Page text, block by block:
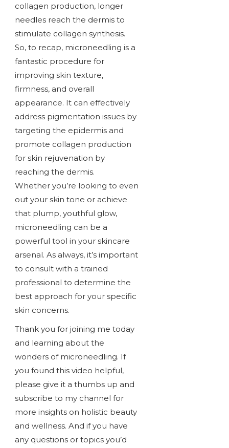
collagen production, longer
needles reach the dermis to
stimulate collagen synthesis.
So, to recap, microneedling is a
fantastic procedure for
improving skin texture,
firmness, and overall
appearance. It can effectively
address pigmentation issues by
targeting the epidermis and
promote collagen production
for skin rejuvenation by
reaching the dermis.
Whether you’re looking to even
out your skin tone or achieve
that plump, youthful glow,
microneedling can be a
powerful tool in your skincare
arsenal. As always, it’s important
to consult with a trained
professional to determine the
best approach for your specific
skin concerns.
Thank you for joining me today
and learning about the
wonders of microneedling. If
you found this video helpful,
please give it a thumbs up and
subscribe to my channel for
more insights on holistic beauty
and wellness. And if you have
any questions or topics you’d